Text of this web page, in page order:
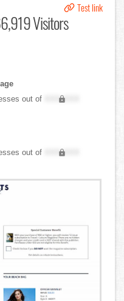
Test link
Visitors
out of
XXX,XXX
out of
XXX,XXX